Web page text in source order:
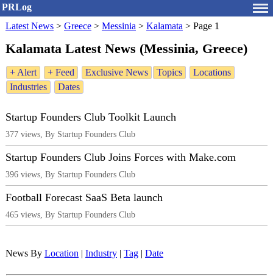
PRLog
Latest News > Greece > Messinia > Kalamata > Page 1
Kalamata Latest News (Messinia, Greece)
+ Alert + Feed Exclusive News Topics
Locations
Industries
Dates
Startup Founders Club Toolkit Launch
377 views, By Startup Founders Club
Startup Founders Club Joins Forces with Make.com
396 views, By Startup Founders Club
Football Forecast SaaS Beta launch
465 views, By Startup Founders Club
News By Location Industry Tag Date